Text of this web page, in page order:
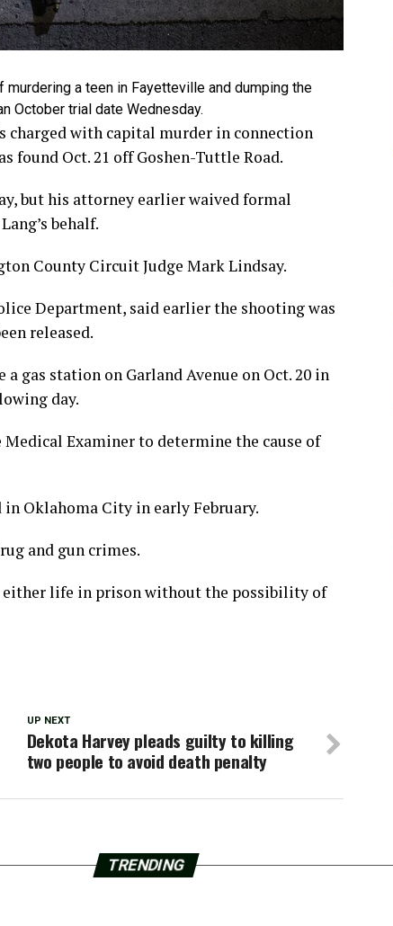
murdering a teen in Fayetteville and dumping the
October trial date Wednesday.
charged with capital murder in connection
found Oct. 21 off Goshen-Tuttle Road.
but his attorney earlier waived formal
behalf.
County Circuit Judge Mark Lindsay.
Department, said earlier the shooting was
released.
gas station on Garland Avenue on Oct. 20 in
day.
Medical Examiner to determine the cause of
in Oklahoma City in early February.
and gun crimes.
either life in prison without the possibility of
UP NEXT
Dekota Harvey pleads guilty to killing
two people to avoid death penalty
TRENDING